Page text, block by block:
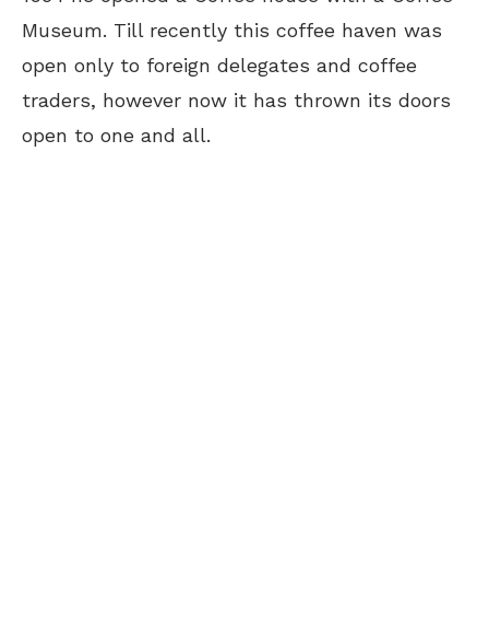
Museum. Till recently this coffee haven was
open only to foreign delegates and coffee
traders, however now it has thrown its doors
open to one and all.